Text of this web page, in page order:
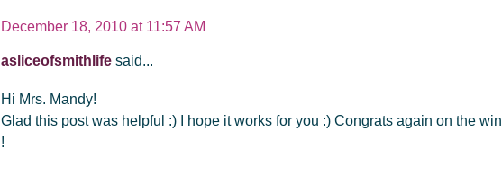
December 18, 2010 at 11:57 AM
asliceofsmithlife said...
Hi Mrs. Mandy!
Glad this post was helpful :) I hope it works for you :) Congrats again on the win
!